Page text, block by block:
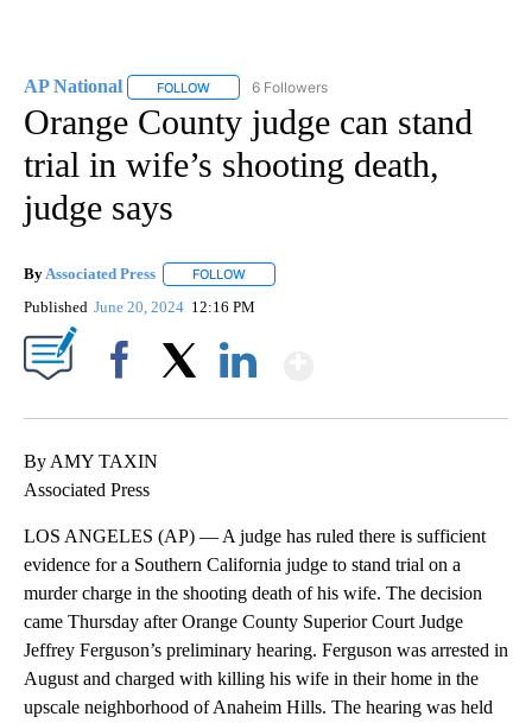
AP National FOLLOW FOLLOW "AP NATIONAL" TO RECEIVE
6 Followers
Orange County judge can stand
trial in wife’s shooting death,
judge says
By Associated Press FOLLOW
Published June 20, 2024 12:16 PM
By AMY TAXIN
Associated Press
LOS ANGELES (AP) — A judge has ruled there is sufficient
evidence for a Southern California judge to stand trial on a
murder charge in the shooting death of his wife. The decision
came Thursday after Orange County Superior Court Judge
Jeffrey Ferguson’s preliminary hearing. Ferguson was arrested in
August and charged with killing his wife in their home in the
upscale neighborhood of Anaheim Hills. The hearing was held